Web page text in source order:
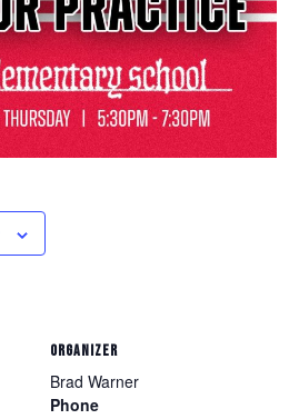
ORGANIZER
Brad Warner
Phone